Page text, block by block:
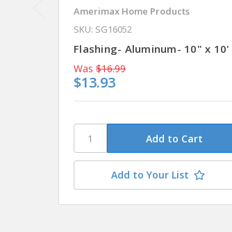
Amerimax Home Products
SKU: SG16052
Flashing- Aluminum- 10" x 10'
Was $16.99
$13.93
Add to Your List